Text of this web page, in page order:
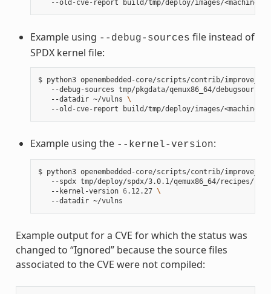
--old-cve-report
Example using --debug-sources file instead of
SPDX kernel file:
$ python3 openembedded-core/scripts/contrib/
--debug-sources tmp/pkgdata/qemux86_64/
--datadir ~/vulns \
--old-cve-report
Example using the --kernel-version:
$ python3 openembedded-core/scripts/contrib/
--spdx tmp/deploy/spdx/3.0.1/qemux86_64/recipes/
--kernel-version 6.12.27 \
--datadir
Example output for a CVE for which the status was
changed to “Ignored” because the source files
associated to the CVE were not compiled: